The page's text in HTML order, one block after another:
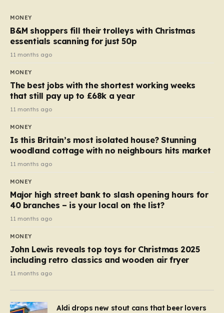
almost 10p. This ₹3 price tag means that the cost of
each smaller unit has risen, but the ratio of cost to
quantity remained the same, indicating that the shop
still pays a consistent amount per piece. The same
applies to Crunchie multipacks; while the prices remain
products…
MONEY
B&M shoppers fill their trolleys with Christmas
essentials scanning for just 50p
11 months ago
MONEY
The best jobs with the shortest working weeks
that still pay up to £68k a year
11 months ago
MONEY
Is this Britain’s most isolated house? Stunning
woodland cottage with no neighbours hits market
11 months ago
MONEY
Major high street bank to slash opening hours for
40 branches – is your local on the list?
11 months ago
MONEY
John Lewis reveals top toys for Christmas 2025
including retro classics and wooden air fryer
11 months ago
Aldi drops new stout cans that beer lovers